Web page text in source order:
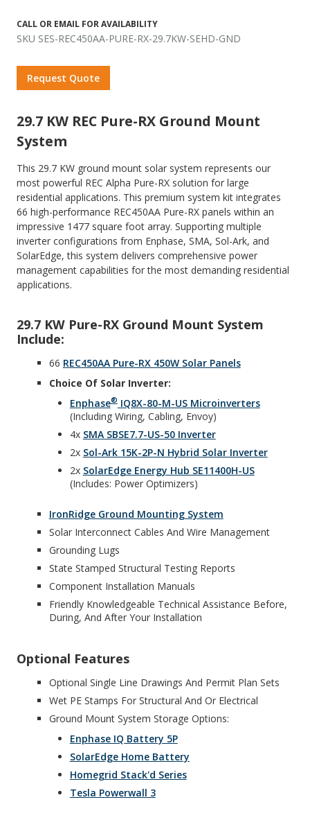
CALL OR EMAIL FOR AVAILABILITY
SKU SES-REC450AA-PURE-RX-29.7KW-SEHD-GND
Request Quote
29.7 KW REC Pure-RX Ground Mount
System
This 29.7 KW ground mount solar system represents our
most powerful REC Alpha Pure-RX solution for large
residential applications. This premium system kit integrates
66 high-performance REC450AA Pure-RX panels within an
impressive 1477 square foot array. Supporting multiple
inverter configurations from Enphase, SMA, Sol-Ark, and
SolarEdge, this system delivers comprehensive power
management capabilities for the most demanding residential
applications.
29.7 KW Pure-RX Ground Mount System
Include:
66 REC450AA Pure-RX 450W Solar Panels
Choice Of Solar Inverter:
Enphase®IQ8X-80-M-US Microinverters
(including Wiring, Cabling, Envoy)
4x SMA SBSE7.7-US-50 Inverter
2x Sol-Ark 15K-2P-N Hybrid Solar Inverter
2x SolarEdge Energy Hub SE11400H-US
(Includes: Power Optimizers)
IronRidge Ground Mounting System
Solar Interconnect Cables And Wire Management
Grounding Lugs
State Stamped Structural Testing Reports
Component Installation Manuals
Friendly Knowledgeable Technical Assistance Before,
During, And After Your Installation
Optional Features
Optional Single Line Drawings And Permit Plan Sets
Wet PE Stamps For Structural And Or Electrical
Ground Mount System Storage Options:
Enphase IQ Battery 5P
SolarEdge Home Battery
Homegrid Stack'd Series
Tesla Powerwall 3